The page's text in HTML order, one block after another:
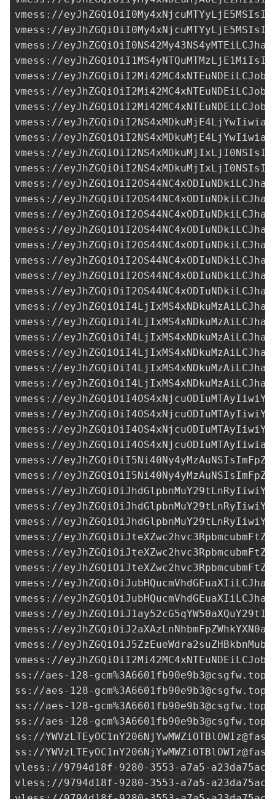
3A6601fb90e9b3@csgfw.top
ss://aes-128-gcm%3A6601fb90e9b3@csgfw.top
ss://aes-128-gcm%3A6601fb90e9b3@csgfw.top
ss://aes-128-gcm%3A6601fb90e9b3@csgfw.top
ss://
ss://
vless://9794d18f-9280-3553-a7a5-
vless://9794d18f-9280-3553-a7a5-